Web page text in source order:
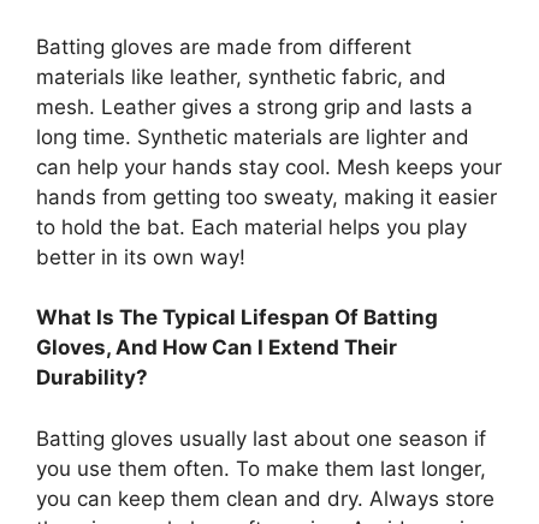
Batting gloves are made from different
materials like leather, synthetic fabric, and
mesh. Leather gives a strong grip and lasts a
long time. Synthetic materials are lighter and
can help your hands stay cool. Mesh keeps your
hands from getting too sweaty, making it easier
to hold the bat. Each material helps you play
better in its own way!
What Is The Typical Lifespan Of Batting
Gloves, And How Can I Extend Their
Durability?
Batting gloves usually last about one season if
you use them often. To make them last longer,
you can keep them clean and dry. Always store